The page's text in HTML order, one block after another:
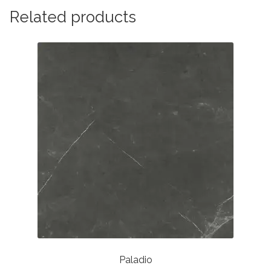
Related products
Paladio